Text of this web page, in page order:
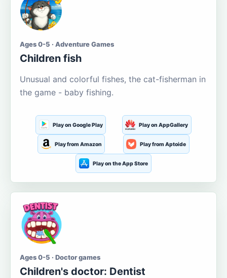
Ages 0-5 · Adventure Games
Children fish
Unusual and colorful fishes, the cat-fisherman in
the game - baby fishing.
Play on Google Play Play on AppGallery
Play from Amazon Play from Aptoide
Play on the App Store
Ages 0-5 · Doctor games
Children's doctor: Dentist